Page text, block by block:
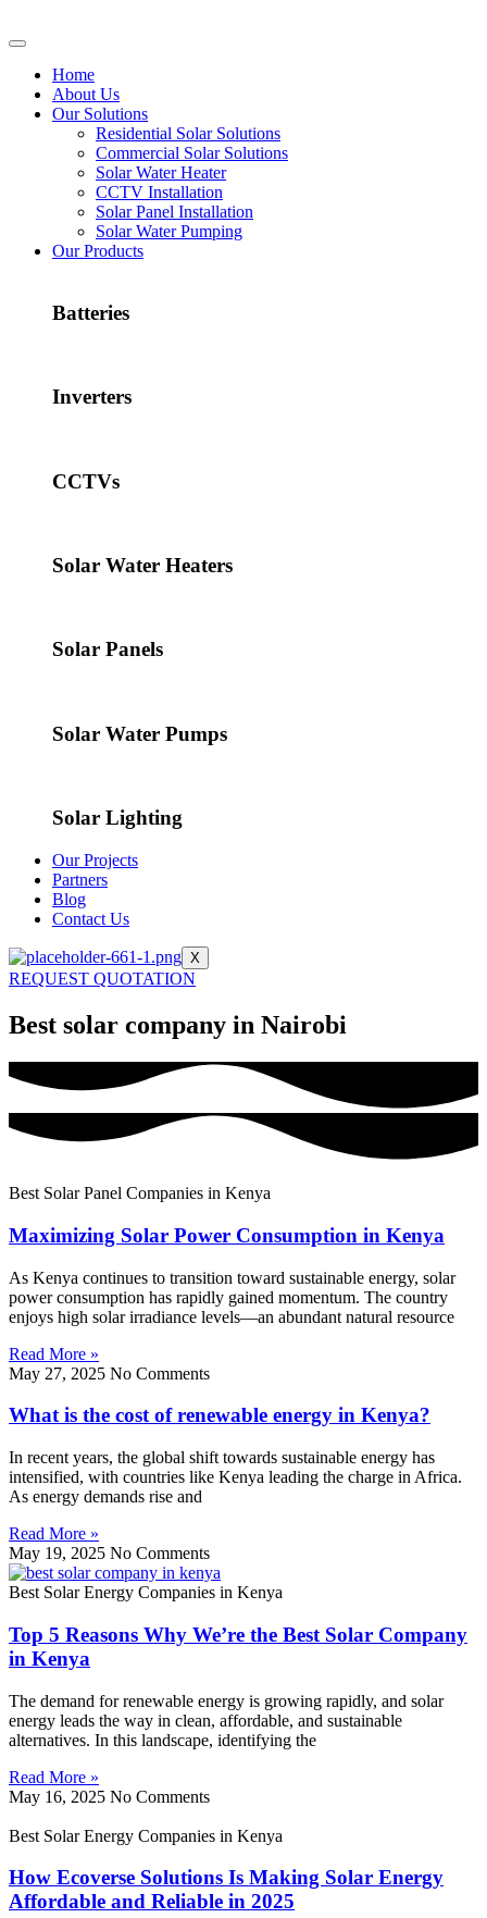
Home
About Us
Our Solutions
Residential Solar Solutions
Commercial Solar Solutions
Solar Water Heater
CCTV Installation
Solar Panel Installation
Solar Water Pumping
Our Products
Batteries
Inverters
CCTVs
Solar Water Heaters
Solar Panels
Solar Water Pumps
Solar Lighting
Our Projects
Partners
Blog
Contact Us
X
REQUEST QUOTATION
Best solar company in Nairobi
Best Solar Panel Companies in Kenya
Maximizing Solar Power Consumption in Kenya
As Kenya continues to transition toward sustainable energy, solar
power consumption has rapidly gained momentum. The country
enjoys high solar irradiance levels—an abundant natural resource
Read More »
May 27, 2025 No Comments
What is the cost of renewable energy in Kenya?
In recent years, the global shift towards sustainable energy has
intensified, with countries like Kenya leading the charge in Africa.
As energy demands rise and
Read More »
May 19, 2025 No Comments
Best Solar Energy Companies in Kenya
Top 5 Reasons Why We’re the Best Solar Company
in Kenya
The demand for renewable energy is growing rapidly, and solar
energy leads the way in clean, affordable, and sustainable
alternatives. In this landscape, identifying the
Read More »
May 16, 2025 No Comments
Best Solar Energy Companies in Kenya
How Ecoverse Solutions Is Making Solar Energy
Affordable and Reliable in 2025